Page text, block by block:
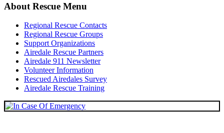
About Rescue Menu
Regional Rescue Contacts
Regional Rescue Groups
Support Organizations
Airedale Rescue Partners
Airedale 911 Newsletter
Volunteer Information
Rescued Airedales Survey
Airedale Rescue Training